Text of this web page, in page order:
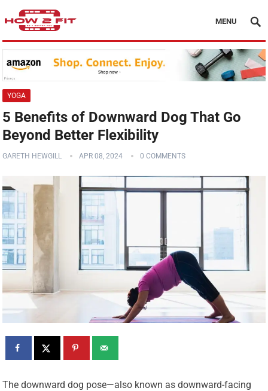
MENU
YOGA
5 Benefits of Downward Dog That Go
Beyond Better Flexibility
GARETH HEWGILL APR 08, 2024 0 COMMENTS
The downward dog pose—also known as downward-facing